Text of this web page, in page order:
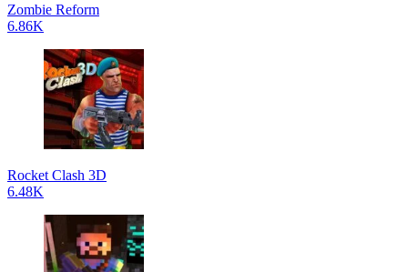
Zombie Reform
6.86K
Rocket Clash 3D
6.48K